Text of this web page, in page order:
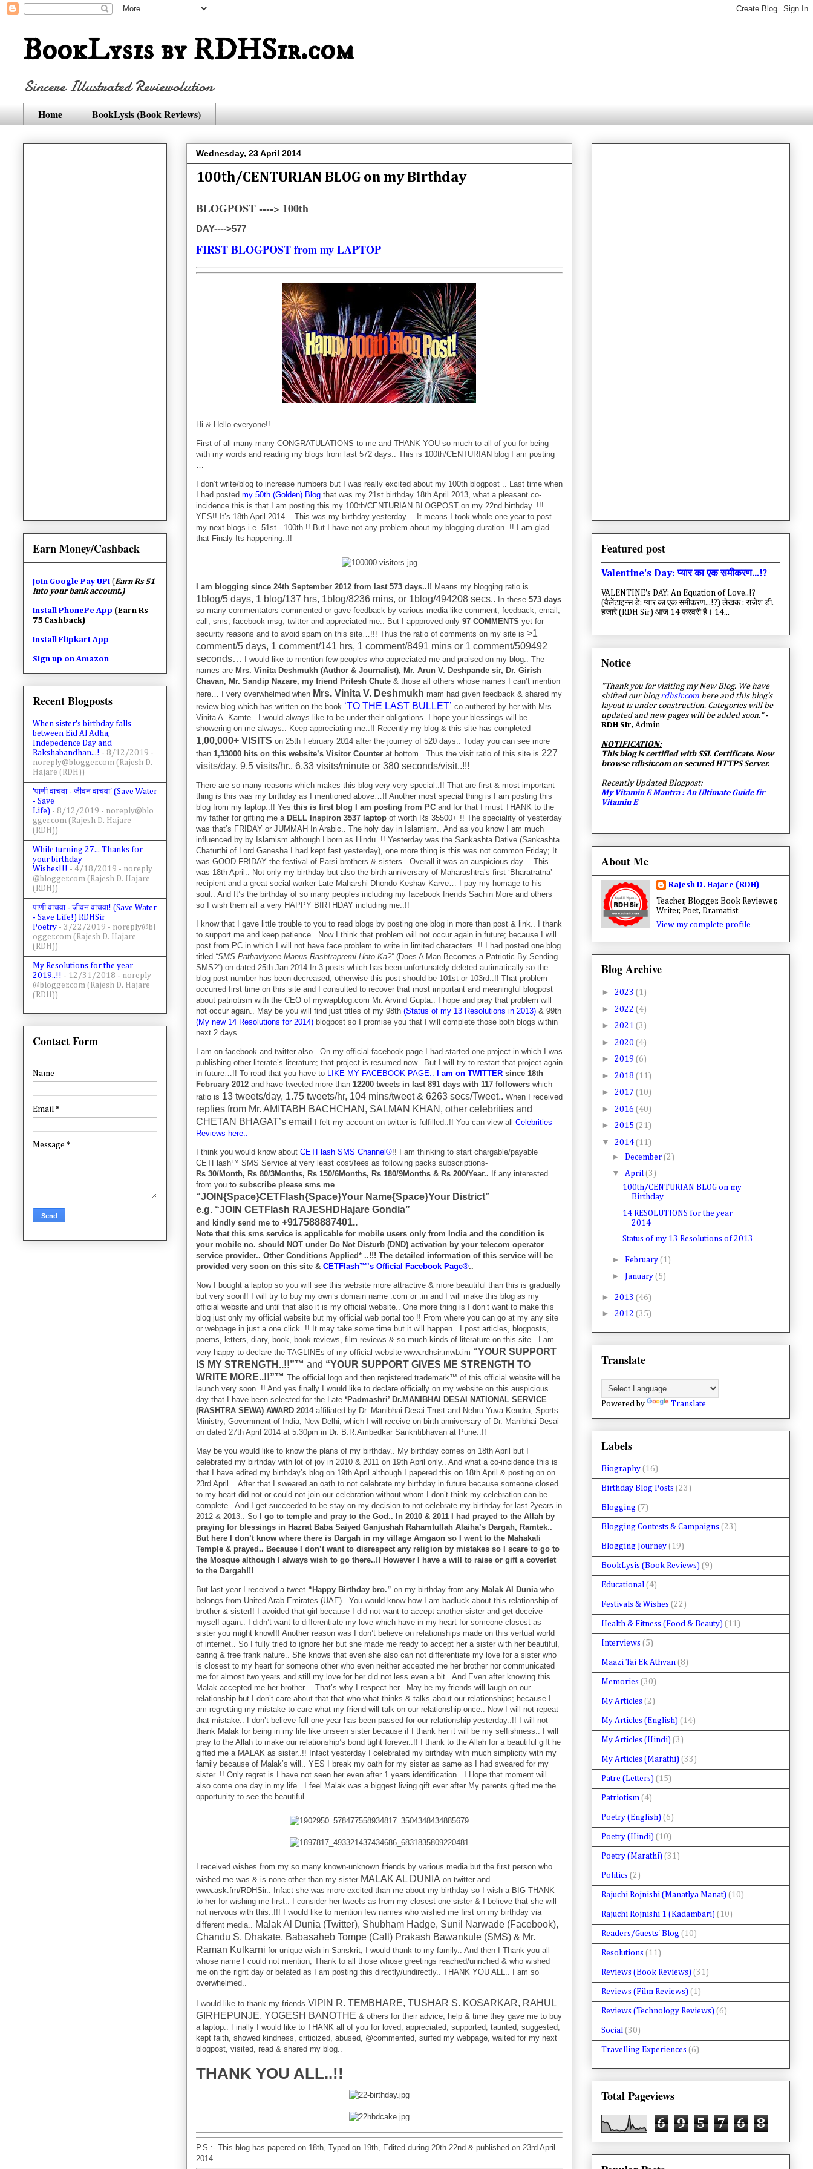
BookLysis by RDHSir.com
Sincere Illustrated Reviewolution
Home BookLysis (Book Reviews)
Wednesday, 23 April 2014
100th/CENTURIAN BLOG on my Birthday
BLOGPOST ----> 100th
DAY---->577
FIRST BLOGPOST from my LAPTOP
Hi & Hello everyone!!
First of all many-many CONGRATULATIONS to me and THANK YOU so much to all of you for being
with my words and reading my blogs from last 572 days.. This is 100th/CENTURIAN blog I am posting
…
I don’t write/blog to increase numbers but I was really excited about my 100th blogpost .. Last time when
I had posted my 50th (Golden) Blog that was my 21st birthday 18th April 2013, what a pleasant co-
incidence this is that I am posting this my 100th/CENTURIAN BLOGPOST on my 22nd birthday..!!!
YES!! It’s 18th April 2014 .. This was my birthday yesterday… It means I took whole one year to post
my next blogs i.e. 51st - 100th !! But I have not any problem about my blogging duration..!! I am glad
that Finaly Its happening..!!
I am blogging since 24th September 2012 from last 573 days..!! Means my blogging ratio is
1blog/5 days, 1 blog/137 hrs, 1blog/8236 mins, or 1blog/494208 secs.. In these 573 days
so many commentators commented or gave feedback by various media like comment, feedback, email,
call, sms, facebook msg, twitter and appreciated me.. But I appproved only 97 COMMENTS yet for
security reasons and to avoid spam on this site…!!! Thus the ratio of comments on my site is >1
comment/5 days, 1 comment/141 hrs, 1 comment/8491 mins or 1 comment/509492
seconds…
I would like to mention few peoples who appreciated me and praised on my blog.. The
names are Mrs. Vinita Deshmukh (Author & Journalist), Mr. Arun V. Deshpande sir, Dr. Girish
Chavan, Mr. Sandip Nazare, my friend Pritesh Chute & those all others whose names I can’t mention
here… I very overwhelmed when Mrs. Vinita V. Deshmukh mam had given feedback & shared my
review blog which has written on the book ‘TO THE LAST BULLET’ co-authered by her with Mrs.
Vinita A. Kamte.. I would always like to be under their obligations. I hope your blessings will be
showering on me always.. Keep appreciating me..!! Recently my blog & this site has completed
1,00,000+ VISITS on 25th February 2014 after the journey of 520 days.. Today you can see more
than 1,33000 hits on this website’s Visitor Counter at bottom.. Thus the visit ratio of this site is 227
visits/day, 9.5 visits/hr., 6.33 visits/minute or 380 seconds/visit..!!!
There are so many reasons which makes this blog very-very special..!! That are first & most important
thing is this was my birthday as I mentioned above…!! Another most special thing is I am posting this
blog from my laptop..!! Yes this is first blog I am posting from PC and for that I must THANK to the
my father for gifting me a DELL Inspiron 3537 laptop of worth Rs 35500+ !! The speciality of yesterday
was that’s FRIDAY or JUMMAH In Arabic.. The holy day in Islamism.. And as you know I am much
influenced by by Islamism although I born as Hindu..!! Yesterday was the Sankashta Dative (Sankashta
Chaturthi of Lord Ganesha I had kept fast yesterday), one more thing is this was not common Friday; It
was GOOD FRIDAY the festival of Parsi brothers & sisters.. Overall it was an auspicious day… This
was 18th April.. Not only my birthday but also the birth anniversary of Maharashtra’s first ‘Bharatratna’
recipient and a great social worker Late Maharshi Dhondo Keshav Karve… I pay my homage to his
soul.. And It’s the birthday of so many peoples including my facebook friends Sachin More and others
so I wish them all a very HAPPY BIRTHDAY including me..!!
I know that I gave little trouble to you to read blogs by posting one blog in more than post & link.. I thank
to support me and keep patience.. Now I think that problem will not occur again in future; because I will
post from PC in which I will not have face problem to write in limited characters..!! I had posted one blog
titled “SMS Pathavlyane Manus Rashtrapremi Hoto Ka?”(Does A Man Becomes a Patriotic By Sending
SMS?”) on dated 25th Jan 2014 In 3 posts which has been unfortunately deleted autimatically so the
blog post number has been decreased; otherwise this post should be 101st or 103rd..!! That problem
occurred first time on this site and I consulted to recover that most important and meaningful blogpost
about patriotism with the CEO of mywapblog.com Mr. Arvind Gupta.. I hope and pray that problem will
not occur again.. May be you will find just titles of my 98th (Status of my 13 Resolutions in 2013) & 99th
(My new 14 Resolutions for 2014) blogpost so I promise you that I will complete those both blogs within
next 2 days..
I am on facebook and twitter also.. On my official facebook page I had started one project in which I was
publishing other literate’s literature; that project is resumed now.. But I will try to restart that project again
in future…!! To read that you have to LIKE MY FACEBOOK PAGE.. I am on TWITTER since 18th
February 2012 and have tweeted more than 12200 tweets in last 891 days with 117 followers which
ratio is 13 tweets/day, 1.75 tweets/hr, 104 mins/tweet & 6263 secs/Tweet.. When I received
replies from Mr. AMITABH BACHCHAN, SALMAN KHAN, other celebrities and
CHETAN BHAGAT’s email
I felt my account on twitter is fulfilled..!! You can view all Celebrities
Reviews here..
I think you would know about CETFlash SMS Channel®!! I am thinking to start chargable/payable
CETFlash™ SMS Service at very least cost/fees as following packs subscriptions-
Rs 30/Month, Rs 80/3Months, Rs 150/6Months, Rs 180/9Months & Rs 200/Year.. If any interested
from you to subscribe please sms me
“JOIN{Space}CETFlash{Space}Your Name{Space}Your District”
e.g. “JOIN CETFlash RAJESHDHajare Gondia”
and kindly send me to +917588887401..
Note that this sms service is applicable for mobile users only from India and the condition is
your mobile no. should NOT under Do Not Disturb (DND) activation by your telecom operator
service provider.. Other Conditions Applied* ..!!! The detailed information of this service will be
provided very soon on this site & CETFlash™’s Official Facebook Page®..
Now I bought a laptop so you will see this website more attractive & more beautiful than this is gradually
but very soon!! I will try to buy my own’s domain name .com or .in and I will make this blog as my
official website and until that also it is my official website.. One more thing is I don’t want to make this
blog just only my official website but my official web portal too !! From where you can go at my any site
or webpage in just a one click..!! It may take some time but it will happen.. I post articles, blogposts,
poems, letters, diary, book, book reviews, film reviews & so much kinds of literature on this site.. I am
very happy to declare the TAGLINEs of my official website www.rdhsir.mwb.im “YOUR SUPPORT
IS MY STRENGTH..!!”™ and “YOUR SUPPORT GIVES ME STRENGTH TO
WRITE MORE..!!”™ The official logo and then registered trademark™ of this official website will be
launch very soon..!! And yes finally I would like to declare officially on my website on this auspicious
day that I have been selected for the Late ‘Padmashri’ Dr.MANIBHAI DESAI NATIONAL SERVICE
(RASHTRA SEWA) AWARD 2014affiliated by Dr. Manibhai Desai Trust and Nehru Yuva Kendra, Sports
Ministry, Government of India, New Delhi; which I will receive on birth anniversary of Dr. Manibhai Desai
on dated 27th April 2014 at 5:30pm in Dr. B.R.Ambedkar Sankritibhavan at Pune..!!
May be you would like to know the plans of my birthday.. My birthday comes on 18th April but I
celebrated my birthday with lot of joy in 2010 & 2011 on 19th April only.. And what a co-incidence this is
that I have edited my birthday’s blog on 19th April although I papered this on 18th April & posting on on
23rd April... After that I sweared an oath to not celebrate my birthday in future because someone closed
to my heart did not or could not join our celebration without whom I don’t think my celebration can be
complete.. And I get succeeded to be stay on my decision to not celebrate my birthday for last 2years in
2012 & 2013.. So
I go to temple and pray to the God.. In 2010 & 2011 I had prayed to the Allah by
praying for blessings in Hazrat Baba Saiyed Ganjushah Rahamtullah Alaiha’s Dargah, Ramtek..
But here I don’t know where there is Dargah in my village Amgaon so I went to the Mahakali
Temple & prayed.. Because I don’t want to disrespect any religion by mistakes so I scare to go to
the Mosque although I always wish to go there..!! However I have a will to raise or gift a coverlet
to the Dargah!!!
But last year I received a tweet “Happy Birthday bro.” on my birthday from any Malak Al Duniawho
belongs from United Arab Emirates (UAE).. You would know how I am badluck about this relationship of
brother & sister!! I avoided that girl because I did not want to accept another sister and get deceive
myself again.. I didn’t want to differentiate my love which have in my heart for someone closest as
sister you might know!!! Another reason was I don’t believe on relationships made on this vertual world
of internet.. So I fully tried to ignore her but she made me ready to accept her a sister with her beautiful,
caring & free frank nature.. She knows that even she also can not differentiate my love for a sister who
is closest to my heart for someone other who even neither accepted me her brother nor communicated
me for almost two years and still my love for her did not less even a bit.. And Even after knowing this
Malak accepted me her brother… That’s why I respect her.. May be my friends will laugh on our
relationship but I don’t care about that that who what thinks & talks about our relationships; because I
am regretting my mistake to care what my friend will talk on our relationship once.. Now I will not repeat
that mistake.. I don’t believe full one year has been passed for our relationship yesterday..!! I will not
thank Malak for being in my life like unseen sister because if I thank her it will be my selfishness.. I will
pray to the Allah to make our relationship’s bond tight forever..!! I thank to the Allah for a beautiful gift he
gifted me a MALAK as sister..!! Infact yesterday I celebrated my birthday with much simplicity with my
family because of Malak’s will.. YES I break my oath for my sister as same as I had sweared for my
sister..!! Only regret is I have not seen her even after 1 years identification.. I Hope that moment will
also come one day in my life.. I feel Malak was a biggest living gift ever after My parents gifted me the
opportunity to see the beautiful
I received wishes from my so many known-unknown friends by various media but the first person who
wished me was & is none other than my sister MALAK AL DUNIA on twitter and
www.ask.fm/RDHSir.. Infact she was more excited than me about my birthday so I wish a BIG THANK
to her for wishing me first.. I consider her tweets as from my closest one sister & I believe that she will
not nervous with this..!!! I would like to mention few names who wished me first on my birthday via
different media.. Malak Al Dunia (Twitter), Shubham Hadge, Sunil Narwade (Facebook),
Chandu S. Dhakate, Babasaheb Tompe (Call) Prakash Bawankule (SMS) & Mr.
Raman Kulkarni for unique wish in Sanskrit; I would thank to my family.. And then I Thank you all
whose name I could not mention, Thank to all those whose greetings reached/unriched & who wished
me on the right day or belated as I am posting this directly/undirectly.. THANK YOU ALL.. I am so
overwhelmed..
I would like to thank my friends VIPIN R. TEMBHARE, TUSHAR S. KOSARKAR, RAHUL
GIRHEPUNJE, YOGESH BANOTHE & others for their advice, help & time they gave me to buy
a laptop.. Finally I would like to THANK all of you for loved, appreciated, supported, taunted, suggested,
kept faith, showed kindness, criticized, abused, @commented, surfed my webpage, waited for my next
blogpost, visited, read & shared my blog..
THANK YOU ALL..!!
P.S.:- This blog has papered on 18th, Typed on 19th, Edited during 20th-22nd & published on 23rd April
2014..
Earn Money/Cashback
Join Google Pay UPI (Earn Rs 51
into your bank account.)
Install PhonePe App (Earn Rs
75 Cashback)
Install Flipkart App
Sign up on Amazon
Recent Blogposts
When sister's birthday falls
between Eid Al Adha,
Indepedence Day and
Rakshabandhan...! - 8/12/2019 -
noreply@blogger.com (Rajesh D.
Hajare (RDH))
'पाणी वाचवा - जीवन वाचवा' (Save Water
- Save
Life) - 8/12/2019 - noreply@blo
gger.com (Rajesh D. Hajare
(RDH))
While turning 27... Thanks for
your birthday
Wishes!!! - 4/18/2019 - noreply
@blogger.com (Rajesh D. Hajare
(RDH))
पाणी वाचवा - जीवन वाचवा! (Save Water
- Save Life!) RDHSir
Poetry - 3/22/2019 - noreply@bl
ogger.com (Rajesh D. Hajare
(RDH))
My Resolutions for the year
2019..!! - 12/31/2018 - noreply
@blogger.com (Rajesh D. Hajare
(RDH))
Contact Form
Name
Email *
Message *
Featured post
Valentine's Day: प्यार का एक समीकरण...!?
VALENTINE's DAY: An Equation of Love..!?
(वैलेंटाइन्स डे: प्यार का एक समीकरण...!?) लेखक : राजेश डी.
हजारे (RDH Sir) आज 14 फरवरी है। 14...
Notice
"Thank you for visiting my New Blog. We have
shifted our blogrdhsir.com here and this blog's
layout is under construction. Categories will be
updated and new pages will be added soon." -
RDH Sir, Admin
NOTIFICATION:
This blog is certified with SSL Certificate. Now
browse rdhsir.com on secured HTTPS Server.
Recently Updated Blogpost:
My Vitamin E Mantra : An Ultimate Guide fir
Vitamin E
About Me
Rajesh D. Hajare (RDH)
Teacher, Blogger, Book Reviewer,
Writer, Poet, Dramatist
View my complete profile
Blog Archive
► 2023 (1)
► 2022 (4)
► 2021 (3)
► 2020 (4)
► 2019 (6)
► 2018 (11)
► 2017 (10)
► 2016 (40)
► 2015 (21)
▼ 2014 (11)
► December (2)
▼ April (3)
100th/CENTURIAN BLOG on my
Birthday
14 RESOLUTIONS for the year
2014
Status of my 13 Resolutions of 2013
► February (1)
► January (5)
► 2013 (46)
► 2012 (35)
Translate
Powered by Translate
Labels
Biography (16)
Birthday Blog Posts (23)
Blogging (7)
Blogging Contests & Campaigns (23)
Blogging Journey (19)
BookLysis (Book Reviews) (9)
Educational (4)
Festivals & Wishes (22)
Health & Fitness (Food & Beauty) (11)
Interviews (5)
Maazi Tai Ek Athvan (8)
Memories (30)
My Articles (2)
My Articles (English) (14)
My Articles (Hindi) (3)
My Articles (Marathi) (33)
Patre (Letters) (15)
Patriotism (4)
Poetry (English) (6)
Poetry (Hindi) (10)
Poetry (Marathi) (31)
Politics (2)
Rajuchi Rojnishi (Manatlya Manat) (10)
Rajuchi Rojnishi 1 (Kadambari) (10)
Readers/Guests' Blog (10)
Resolutions (11)
Reviews (Book Reviews) (31)
Reviews (Film Reviews) (1)
Reviews (Technology Reviews) (6)
Social (30)
Travelling Experiences (6)
Total Pageviews
6 9 5 7 6 8